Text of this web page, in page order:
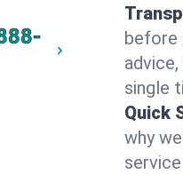
before
single
Quick
why